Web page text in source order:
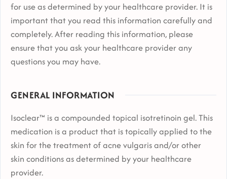
for use as determined by your healthcare provider. It is
important that you read this information carefully and
completely. After reading this information, please
ensure that you ask your healthcare provider any
questions you may have.
GENERAL INFORMATION
Isoclear™ is a compounded topical isotretinoin gel. This
medication is a product that is topically applied to the
skin for the treatment of acne vulgaris and/or other
skin conditions as determined by your healthcare
provider.